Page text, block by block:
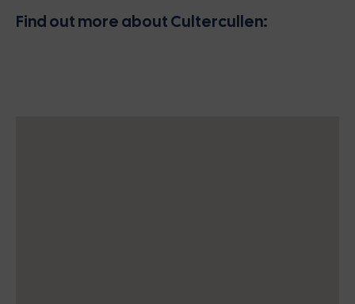
Find out more about Cultercullen: